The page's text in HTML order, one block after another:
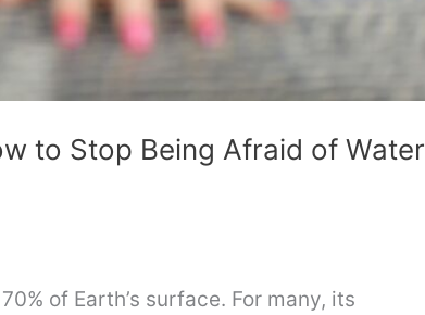
to Stop Being Afraid of Water
of Earth’s surface. For many, its